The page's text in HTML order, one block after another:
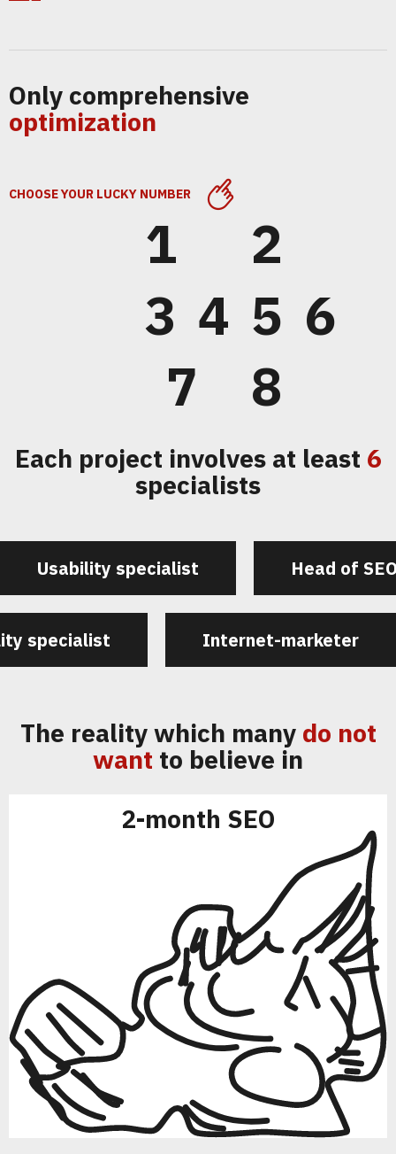
Only comprehensive
optimization
CHOOSE YOUR LUCKY NUMBER
1
2
3 4 5 6
7
8
Each project involves at least 6
specialists
Usability specialist Head of
Internet-marketer
specialist
The reality which many do not
want to believe in
2-month SEO